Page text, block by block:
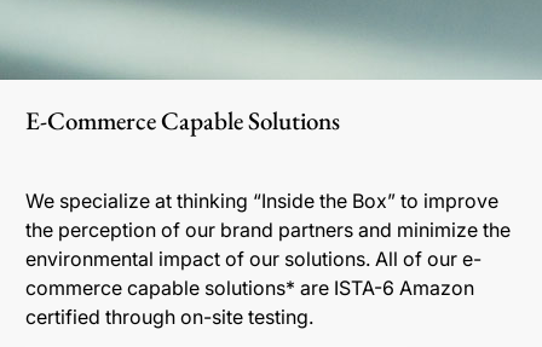
E-Commerce Capable Solutions
We specialize at thinking “Inside the Box” to improve
the perception of our brand partners and minimize the
environmental impact of our solutions. All of our e-
commerce capable solutions* are ISTA-6 Amazon
certified through on-site testing.